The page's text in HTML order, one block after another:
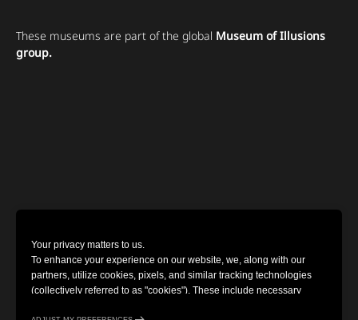
These museums are part of the global Museum of Illusions
group.
Your privacy matters to us.
To enhance your experience on our website, we, along with our
partners, utilize cookies, pixels, and similar tracking technologies
(collectively referred to as "cookies"). These include necessary